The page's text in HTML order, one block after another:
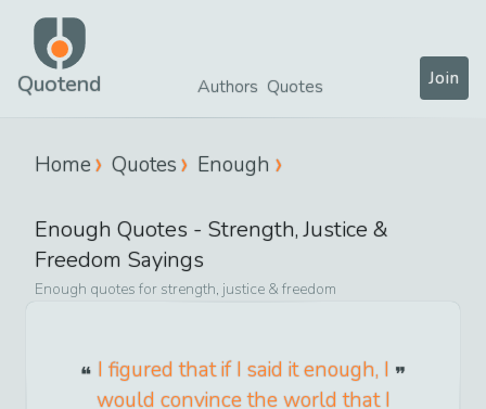
Quotend Authors Quotes Join
Home Quotes Enough
Enough Quotes - Strength, Justice &
Freedom Sayings
Enough quotes for strength, justice & freedom
I figured that if I said it enough, I
would convince the world that I